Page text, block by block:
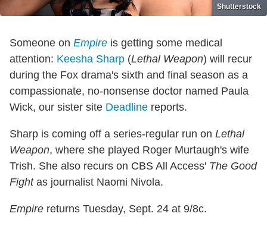
Shutterstock
Someone on Empire is getting some medical
attention: Keesha Sharp (Lethal Weapon) will recur
during the Fox drama's sixth and final season as a
compassionate, no-nonsense doctor named Paula
Wick, our sister site Deadline reports.
Sharp is coming off a series-regular run on Lethal
Weapon, where she played Roger Murtaugh's wife
Trish. She also recurs on CBS All Access' The Good
Fightas journalist Naomi Nivola.
Empire returns Tuesday, Sept. 24 at 9/8c.